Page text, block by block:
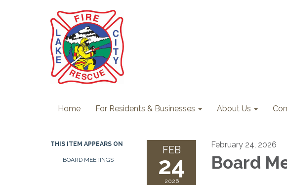
Home For Residents & Businesses About Us
THIS ITEM APPEARS ON
BOARD MEETINGS
FEB
24
2026
February 24, 2026
Board